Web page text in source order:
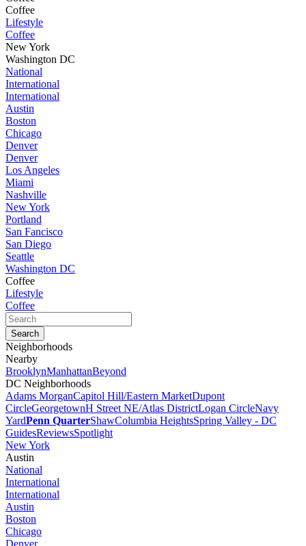
Coffee
Lifestyle
Coffee
New York
Washington DC
National
International
International
Austin
Boston
Chicago
Denver
Denver
Los Angeles
Miami
Nashville
New York
Portland
San Fancisco
San Diego
Seattle
Washington DC
Coffee
Lifestyle
Coffee
Neighborhoods
Nearby
BrooklynManhattanBeyond
DC Neighborhoods
Adams MorganCapitol Hill/Eastern MarketDupont
CircleGeorgetownH Street NE/Atlas DistrictLogan CircleNavy
YardPenn QuarterShawColumbia HeightsSpring Valley - DC
GuidesReviewsSpotlight
New York
Austin
National
International
International
Austin
Boston
Chicago
Denver